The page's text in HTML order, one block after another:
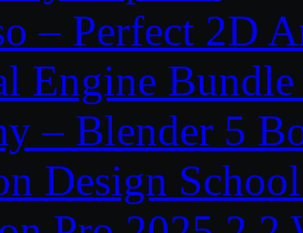
– Perfect 2D
Engine
– Blender 5
Design